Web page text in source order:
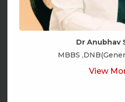
Dr Anubhav
MBBS
View